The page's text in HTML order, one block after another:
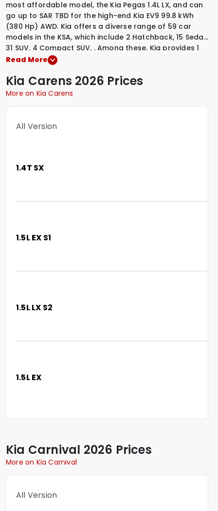
most affordable model, the Kia Pegas 1.4L LX, and can
go up to SAR TBD for the high-end Kia EV9 99.8 kWh
(380 Hp) AWD. Kia offers a diverse range of 59 car
models in the KSA, which include 2 Hatchback,15 Sedan,
31 SUV, 4 Compact SUV, . Among these, Kia provides1
Diesel variants
explore the latest prices, variants, specifications,
images, and mileage details of these vehicles, simply
Read More
Kia Carens 2026 Prices
More on Kia Carens
All Version
1.4T SX
1.5L EX S1
1.5L LX S2
1.5L EX
Kia Carnival 2026 Prices
More on Kia Carnival
All Version